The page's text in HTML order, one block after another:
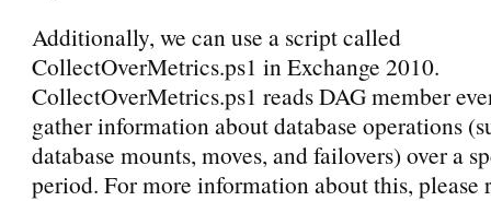
Additionally, we can use a script called
CollectOverMetrics.ps1 in Exchange 2010.
CollectOverMetrics.ps1 reads DAG member
gather information about database operations
database mounts, moves, and failovers) over a
period. For more information about this, please